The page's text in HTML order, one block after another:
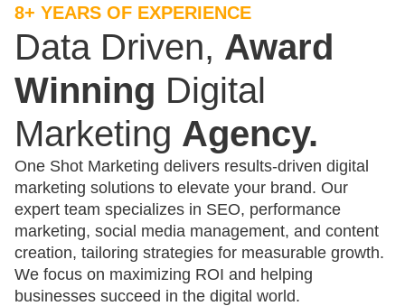
8+ YEARS OF EXPERIENCE
Data Driven, Award
Winning Digital
Marketing Agency.
One Shot Marketing delivers results-driven digital
marketing solutions to elevate your brand. Our
expert team specializes in SEO, performance
marketing, social media management, and content
creation, tailoring strategies for measurable growth.
We focus on maximizing ROI and helping
businesses succeed in the digital world.